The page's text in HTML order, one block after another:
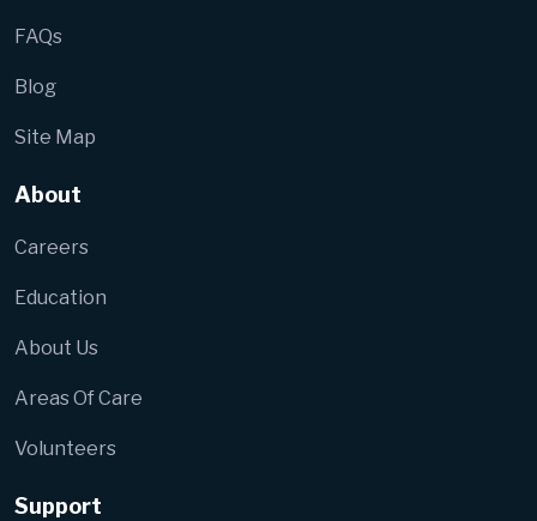
FAQs
Blog
Site Map
About
Careers
Education
About Us
Areas Of Care
Volunteers
Support